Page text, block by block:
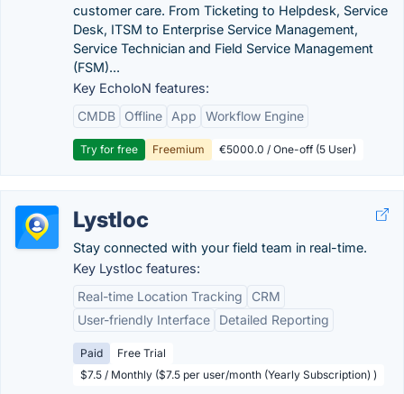
customer care. From Ticketing to Helpdesk, Service
Desk, ITSM to Enterprise Service Management,
Service Technician and Field Service Management
(FSM)...
Key EcholoN features:
CMDB
Offline App Workflow Engine
Try for free Freemium €5000.0 / One-off (5 User)
Lystloc
Stay connected with your field team in real-time.
Key Lystloc features:
Real-time Location Tracking
CRM
User-friendly Interface
Detailed Reporting
Paid
Free Trial
$7.5 / Monthly ($7.5 per user/month (Yearly Subscription) )